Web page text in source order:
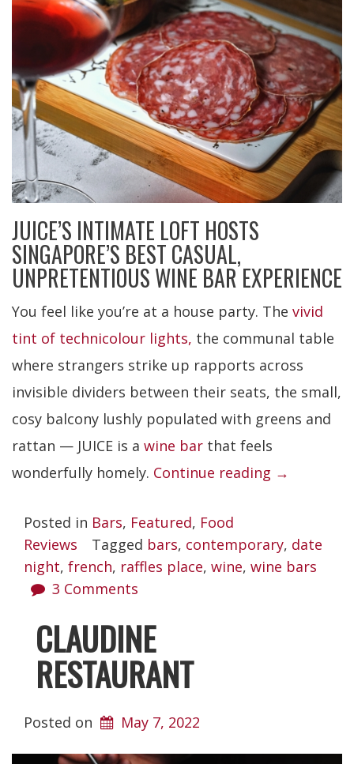
JUICE’S INTIMATE LOFT HOSTS
SINGAPORE’S BEST CASUAL,
UNPRETENTIOUS WINE BAR EXPERIENCE
You feel like you’re at a house party. The vivid
tint of technicolour lights, the communal table
where strangers strike up rapports across
invisible dividers between their seats, the small,
cosy balcony lushly populated with greens and
rattan — JUICE is a wine bar that feels
wonderfully homely. Continue reading “JUICE”
→
Posted in Bars, Featured, Food
Reviews
Tagged bars, contemporary, date
night, french, raffles place, wine, wine bars
3 Comments
CLAUDINE
RESTAURANT
Posted on May 7, 2022